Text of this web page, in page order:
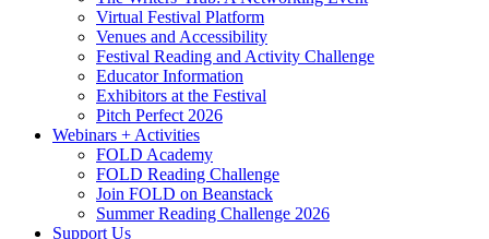
Virtual Festival Platform
Venues and Accessibility
Festival Reading and Activity Challenge
Educator Information
Exhibitors at the Festival
Pitch Perfect 2026
Webinars + Activities
FOLD Academy
FOLD Reading Challenge
Join FOLD on Beanstack
Summer Reading Challenge 2026
Support Us